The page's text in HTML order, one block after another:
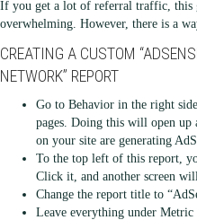
If you get a lot of referral traffic, this
overwhelming. However, there is a
CREATING A CUSTOM
NETWORK” REPORT
Go to Behavior in the right
pages. Doing this will open
on your site are generating
To the top left of this report,
Click it, and another screen
Change the report title to
Leave everything under Metric